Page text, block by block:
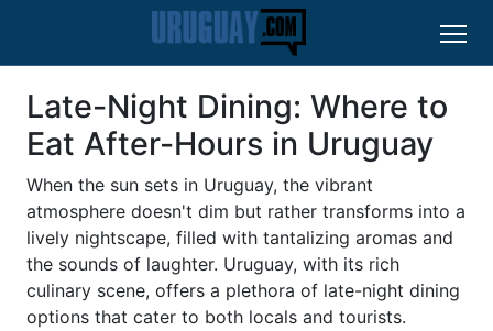
Late-Night Dining: Where to
Eat After-Hours in Uruguay
When the sun sets in Uruguay, the vibrant
atmosphere doesn't dim but rather transforms into a
lively nightscape, filled with tantalizing aromas and
the sounds of laughter. Uruguay, with its rich
culinary scene, offers a plethora of late-night dining
options that cater to both locals and tourists.